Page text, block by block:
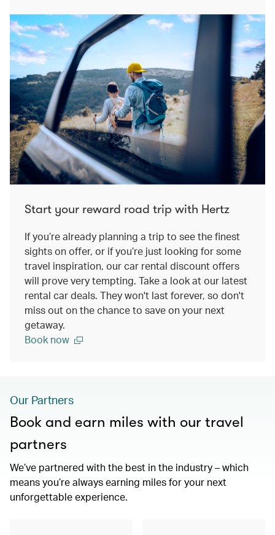
Start your reward road trip with Hertz
If you’re already planning a trip to see the finest
sights on offer, or if you’re just looking for some
travel inspiration, our car rental discount offers
will prove very tempting. Take a look at our latest
rental car deals. They won't last forever, so don't
miss out on the chance to save on your next
getaway.
Book now
Our Partners
Book and earn miles with our travel
partners
We’ve partnered with the best in the industry – which
means you’re always earning miles for your next
unforgettable experience.